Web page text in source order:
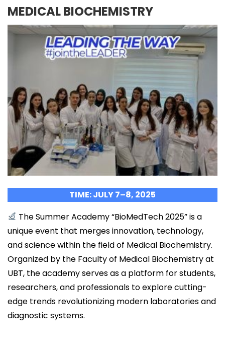
MEDICAL BIOCHEMISTRY
TIME: JULY 7–8, 2025
The Summer Academy “BioMedTech 2025” is a
unique event that merges innovation, technology,
and science within the field of Medical Biochemistry.
Organized by the Faculty of Medical Biochemistry at
UBT, the academy serves as a platform for students,
researchers, and professionals to explore cutting-
edge trends revolutionizing modern laboratories and
diagnostic systems.